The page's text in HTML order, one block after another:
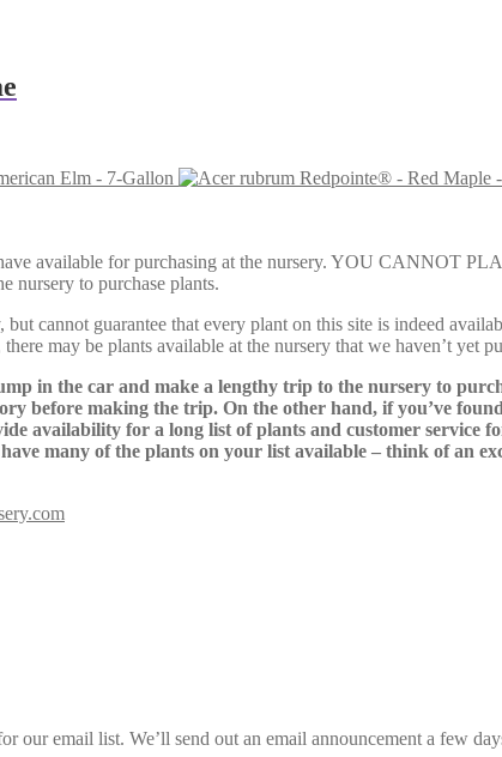
Elm - 7-Gallon
available for purchasing at the nursery. YOU CANNOT
nursery to purchase plants.
cannot guarantee that every plant on this site is indeed
may be plants available at the nursery that we haven’t yet
in the car and make a lengthy trip to the nursery to
before making the trip. On the other hand, if you’ve
availability for a long list of plants and customer service
many of the plants on your list available – think of an
our email list. We’ll send out an email announcement a few